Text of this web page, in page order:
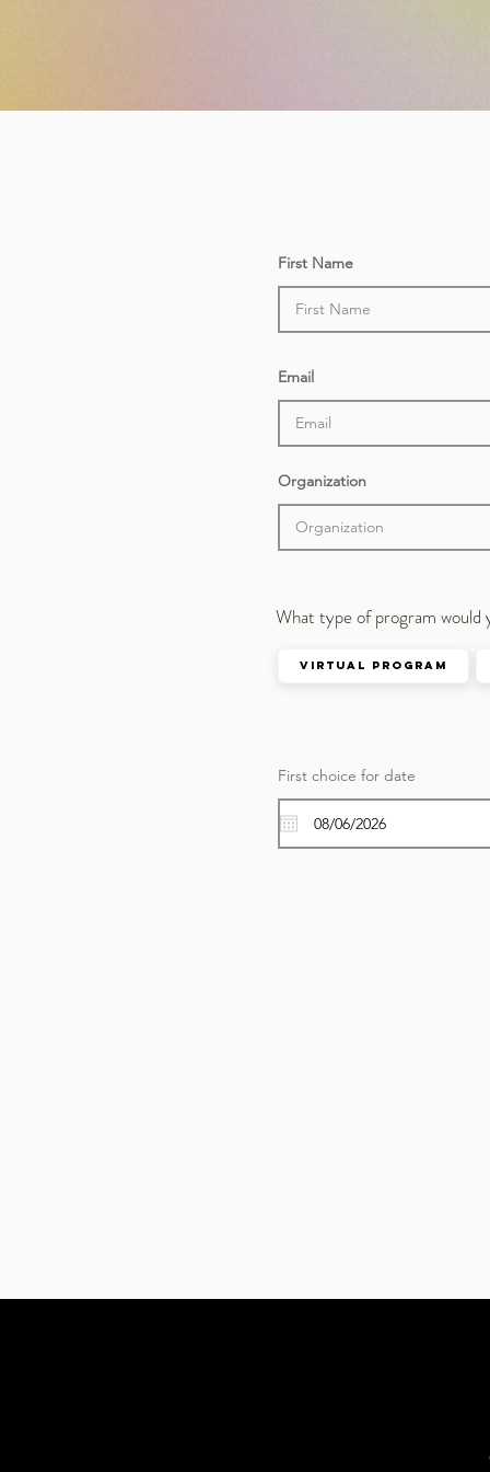
First Name
Email
Organization
Virtual Program
First choice for date
What type of program would